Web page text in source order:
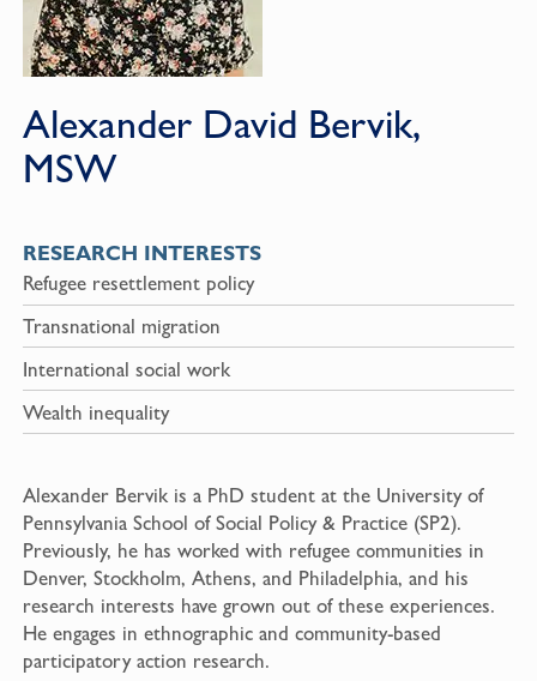
Alexander David Bervik,
MSW
RESEARCH INTERESTS
Refugee resettlement policy
Transnational migration
International social work
Wealth inequality
Alexander Bervik is a PhD student at the University of
Pennsylvania School of Social Policy & Practice (SP2).
Previously, he has worked with refugee communities in
Denver, Stockholm, Athens, and Philadelphia, and his
research interests have grown out of these experiences.
He engages in ethnographic and community-based
participatory action research.